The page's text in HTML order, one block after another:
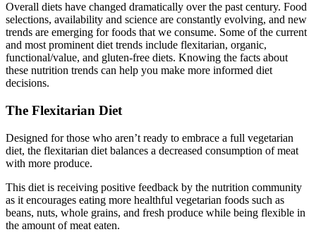
Overall diets have changed dramatically over the past century. Food
selections, availability and science are constantly evolving, and new
trends are emerging for foods that we consume. Some of the current
and most prominent diet trends include flexitarian, organic,
functional/value, and gluten-free diets. Knowing the facts about
these nutrition trends can help you make more informed diet
decisions.
The Flexitarian Diet
Designed for those who aren’t ready to embrace a full vegetarian
diet, the flexitarian diet balances a decreased consumption of meat
with more produce.
This diet is receiving positive feedback by the nutrition community
as it encourages eating more healthful vegetarian foods such as
beans, nuts, whole grains, and fresh produce while being flexible in
the amount of meat eaten.